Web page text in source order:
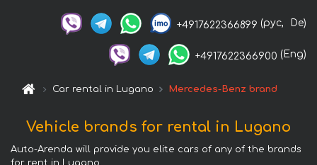
+4917622366899 (рус, De)
+4917622366900 (Eng)
Car rental in Lugano Mercedes-Benz brand
Vehicle brands for rental in Lugano
Auto-Arenda will provide you elite cars of any of the brands
for rent in Lugano.